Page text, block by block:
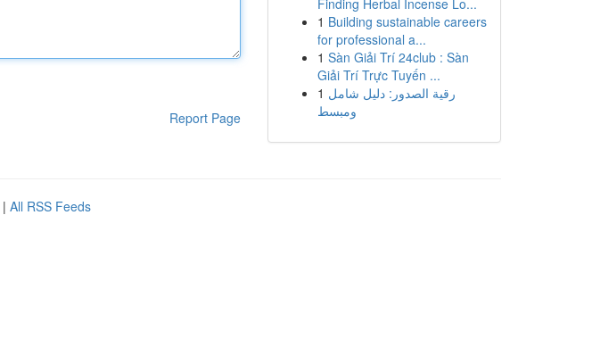
Report Page
Finding Herbal Incense Lo...
1 Building sustainable careers
for professional a...
1 Sàn Giải Trí 24club : Sàn
Giải Trí Trực Tuyến ...
1 رقية الصدور: دليل شامل
ومبسط
| All RSS Feeds